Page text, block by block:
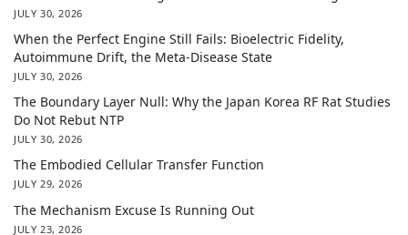
JULY 30, 2026
When the Perfect Engine Still Fails: Bioelectric Fidelity,
Autoimmune Drift, the Meta-Disease State
JULY 30, 2026
The Boundary Layer Null: Why the Japan Korea RF Rat Studies
Do Not Rebut NTP
JULY 30, 2026
The Embodied Cellular Transfer Function
JULY 29, 2026
The Mechanism Excuse Is Running Out
JULY 23, 2026